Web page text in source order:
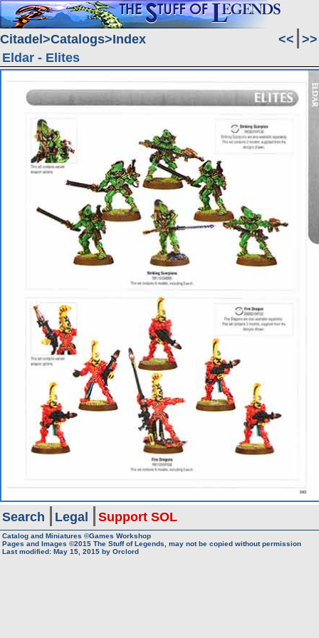
Citadel Catalogs Index << >>
Eldar - Elites
Search Legal Support SOL
Catalog and Miniatures ©Games Workshop
Pages and Images ©2015 The Stuff of Legends, may not be copied without permission
Last modified: May 15, 2015 by Orclord